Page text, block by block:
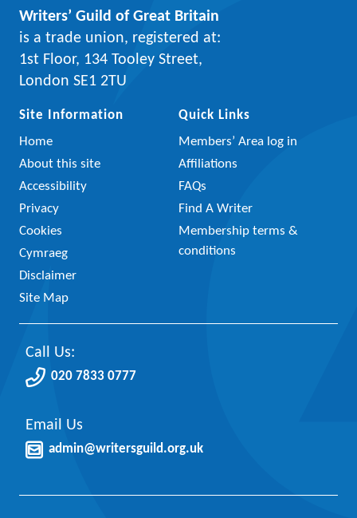
Writers’ Guild of Great Britain
is a trade union, registered at:
1st Floor, 134 Tooley Street,
London SE1 2TU
Site Information
Home
About this site
Accessibility
Privacy
Cookies
Cymraeg
Disclaimer
Site Map
Quick Links
Members’ Area log in
Affiliations
FAQs
Find A Writer
Membership terms &
conditions
Call Us:
020 7833 0777
Email Us
admin@writersguild.org.uk